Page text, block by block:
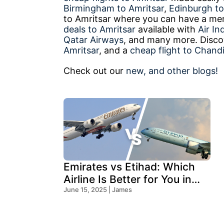
Birmingham to Amritsar, Edinburgh
to Amritsar where you can have a
deals to Amritsar available with Air
Qatar Airways, and many more.
Amritsar, and a cheap flight to
Check out our new, and other blogs!
Emirates vs Etihad: Which
Airline Is Better for You in
2026?
June 15, 2025 | James